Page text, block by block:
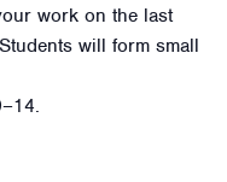
work on the last
will form small